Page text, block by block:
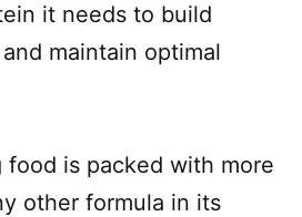
it needs to build
maintain optimal
food is packed with more
other formula in its